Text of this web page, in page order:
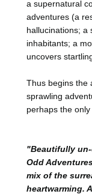
a supernatural
adventures (a
hallucinations; a
inhabitants; a
uncovers
Thus begins the
sprawling
perhaps the
"Beautifully
Odd
mix of the
heartwarming.